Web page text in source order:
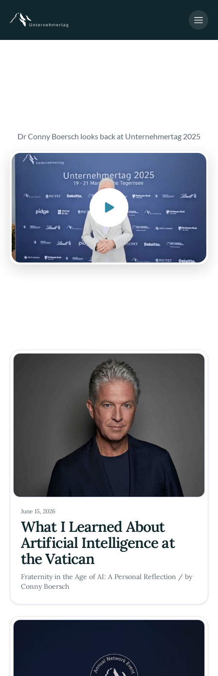
Dr Conny Boersch looks back at Unternehmertag 2025
June 15, 2026
What I Learned About
Artificial Intelligence at
the Vatican
Fraternity in the Age of AI: A Personal Reflection / by
Conny Boersch